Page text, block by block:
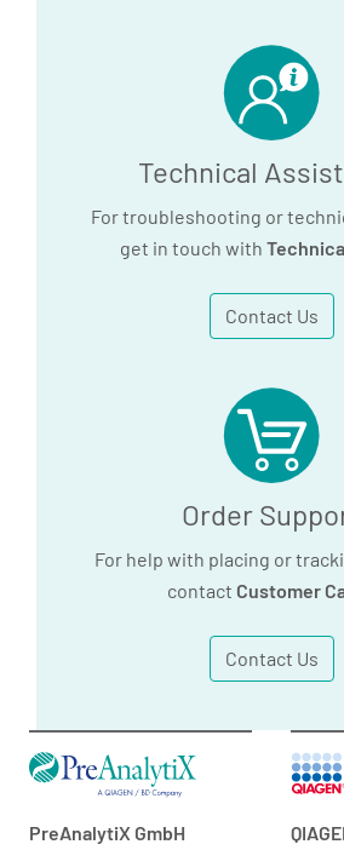
Technical
For troubleshooting or
get in touch with
Contact Us
Order
For help with placing or
contact Customer
Contact Us
PreAnalytiX GmbH